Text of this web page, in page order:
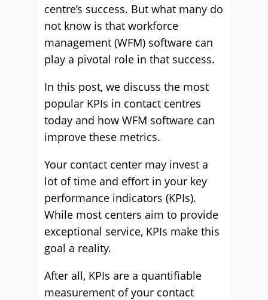
centre’s success. But what many do
not know is that workforce
management (WFM) software can
play a pivotal role in that success.
In this post, we discuss the most
popular KPIs in contact centres
today and how WFM software can
improve these metrics.
Your contact center may invest a
lot of time and effort in your key
performance indicators (KPIs).
While most centers aim to provide
exceptional service, KPIs make this
goal a reality.
After all, KPIs are a quantifiable
measurement of your contact